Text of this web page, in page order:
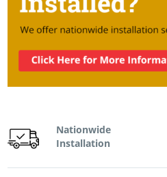
Nationwide
Installation